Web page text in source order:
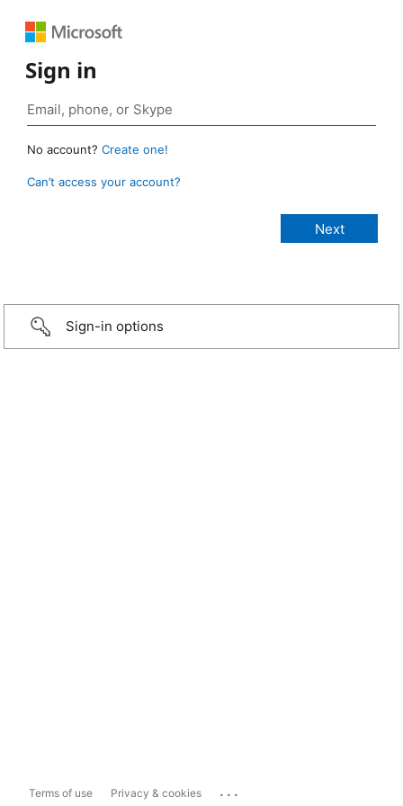
Sign in
No account? Create one!
Can’t access your account?
Sign-in options
Terms of use Privacy & cookies ...